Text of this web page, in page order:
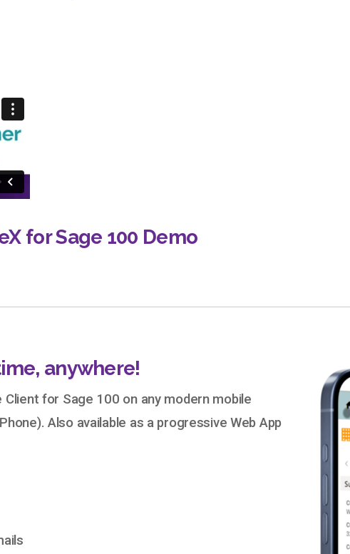
for Sage 100 Demo
anywhere!
for Sage 100 on any modern mobile
Also available as a progressive Web App